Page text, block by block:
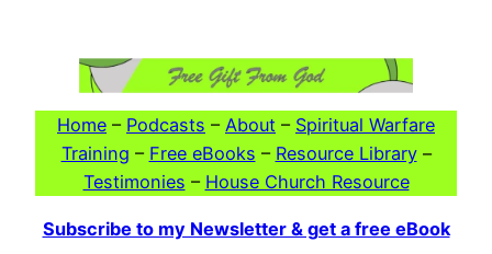
Home – Podcasts – About – Spiritual Warfare
Training – Free eBooks – Resource Library–
Testimonies – House Church Resource
Subscribe to my Newsletter & get a free eBook